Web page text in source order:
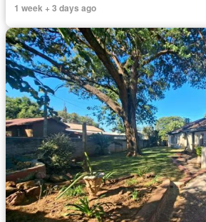
1 week + 3 days ago